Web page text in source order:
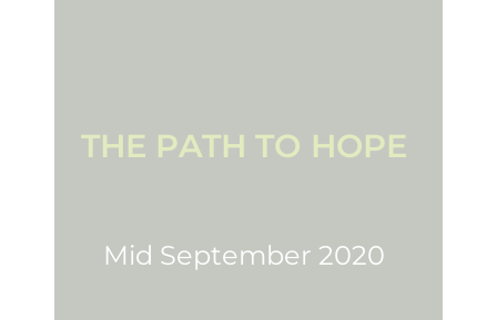
THE PATH TO HOPE
Mid September 2020